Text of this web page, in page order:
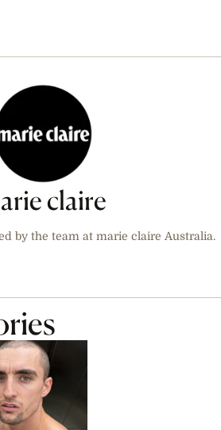
claire
by the team at marie claire Australia.